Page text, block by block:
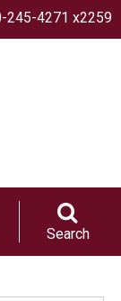
245-4271 x2259
Search